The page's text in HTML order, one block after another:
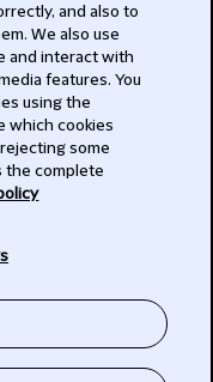
and also to
We also use
and interact with
features. You
using the
which cookies
some
the complete